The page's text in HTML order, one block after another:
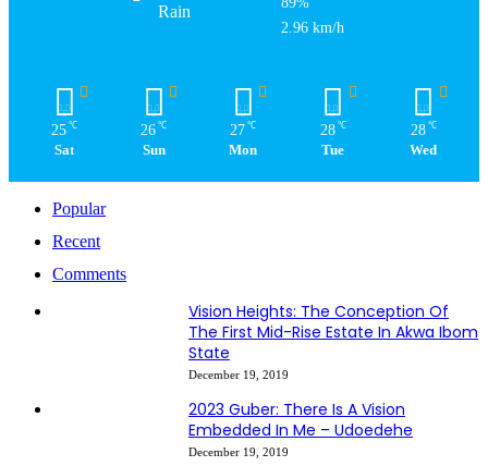
Rain
2.96 km/h
25 ℃
Sat
26 ℃
Sun
27 ℃
Mon
28 ℃
Tue
28 ℃
Wed
Popular
Recent
Comments
Vision Heights: The Conception Of
The First Mid-Rise Estate In Akwa Ibom
State
December 19, 2019
2023 Guber: There Is A Vision
Embedded In Me – Udoedehe
December 19, 2019